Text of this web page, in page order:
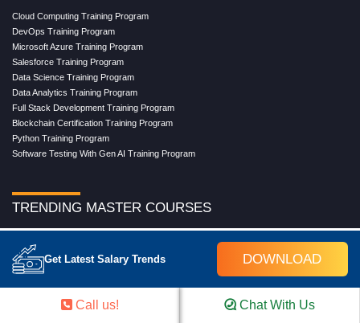
Get Latest Salary Trends DOWNLOAD
Cloud Computing Training Program
DevOps Training Program
Microsoft Azure Training Program
Salesforce Training Program
Data Science Training Program
Data Analytics Training Program
Full Stack Development Training Program
Blockchain Certification Training Program
Python Training Program
Software Testing With Gen AI Training Program
TRENDING MASTER COURSES
Master Program in Cloud Computing
Master in DevOps Engineering
Master in Software Testing
Masters in Data Science With AI
Call us! Chat With Us